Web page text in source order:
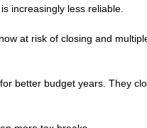
increasingly less reliable.
at risk of closing and
better budget years. They